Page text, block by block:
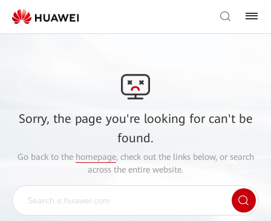
Sorry, the page you're looking for can't be
found.
Go back to the homepage, check out the links below, or search
across the entire website.